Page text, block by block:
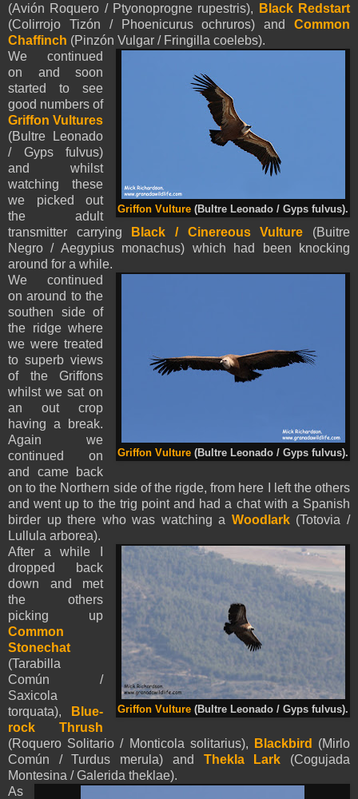
(Avión Roquero / Ptyonoprogne rupestris),
Black Redstart
(Colirrojo Tizón / Phoenicurus ochruros) and Common
Chaffinch (Pinzón Vulgar / Fringilla coelebs).
Griffon Vulture (Bultre Leonado / Gyps fulvus).
We continued
on and soon
started to see
good numbers of
Griffon Vultures
(Bultre Leonado
/ Gyps fulvus)
and whilst
watching these
we picked out
the adult
transmitter carrying
Black / Cinereous Vulture (Buitre
Negro / Aegypius monachus) which had been knocking
around for a while.
Griffon Vulture (Bultre Leonado / Gyps fulvus).
We continued
on around to the
southen side of
the ridge where
we were treated
to superb views
of the Griffons
whilst we sat on
an out crop
having a break.
Again we
continued on
and came back
on to the Northern side of the rigde, from here I left the others
and went up to the trig point and had a chat with a Spanish
birder up there who was watching a Woodlark(Totovia /
Lullula arborea).
Griffon Vulture (Bultre Leonado / Gyps fulvus).
After a while I
dropped back
down and met
the others
picking up
Common
Stonechat
(Tarabilla
Común /
Saxicola
torquata),
Blue-
rock Thrush
(Roquero Solitario / Monticola solitarius),
Blackbird
(Mirlo
Común / Turdus merula) and Thekla Lark (Cogujada
Montesina / Galerida theklae).
As